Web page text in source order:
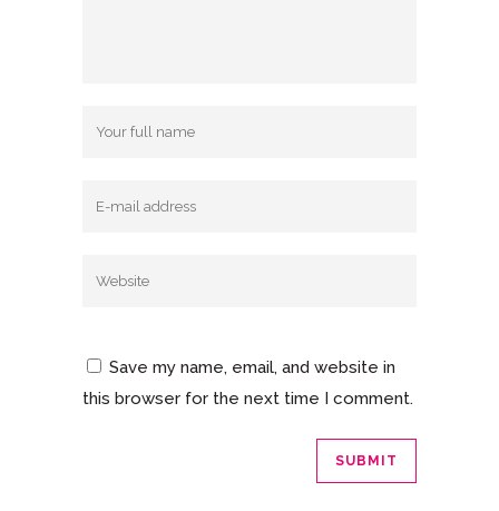
Save my name, email, and website in
this browser for the next time I comment.